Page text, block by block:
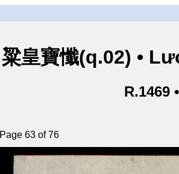
粱皇寶懺(q.02) •
R.1469
Page 63 of 76